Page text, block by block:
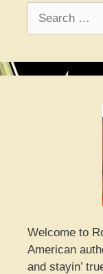
Welcome to
American
and stayin’